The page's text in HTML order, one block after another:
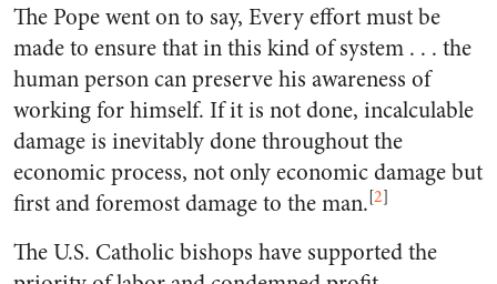
The Pope went on to say, Every effort must be
made to ensure that in this kind of system . . . the
human person can preserve his awareness of
working for himself. If it is not done, incalculable
damage is inevitably done throughout the
economic process, not only economic damage but
first and foremost damage to the man.[2]
The U.S. Catholic bishops have supported the